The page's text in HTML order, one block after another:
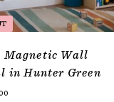
Magnetic Wall
in Hunter Green